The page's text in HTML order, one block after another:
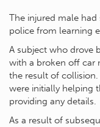
The injured male
police from learning
A subject who drove
with a broken off car
the result of
were initially helping
providing any details.
As a result of